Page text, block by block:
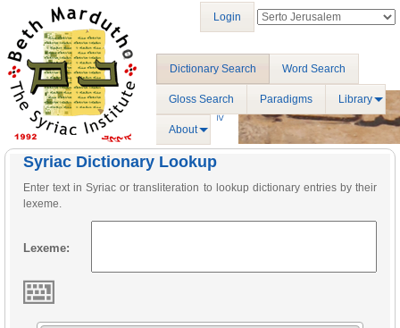
Dictionary Search Word Search
Gloss Search Paradigms Library
About
Login
Syriac Dictionary Lookup
Enter text in Syriac or transliteration to lookup dictionary entries by their
lexeme.
Lexeme: